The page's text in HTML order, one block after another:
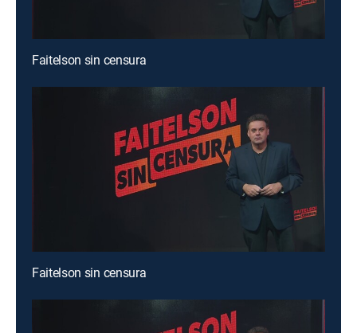
Faitelson sin censura
Faitelson sin censura